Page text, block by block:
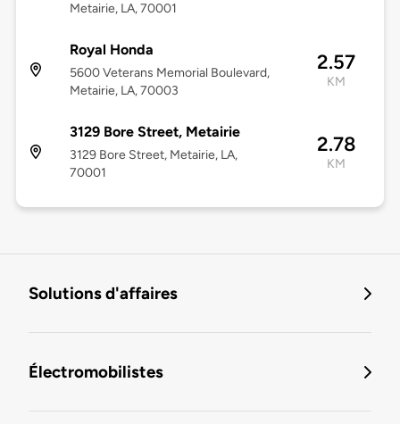
Metairie, LA, 70001
Royal Honda
5600 Veterans Memorial Boulevard,
Metairie, LA, 70003
2.57
KM
3129 Bore Street, Metairie
3129 Bore Street, Metairie, LA,
70001
2.78
KM
Solutions d'affaires
Électromobilistes